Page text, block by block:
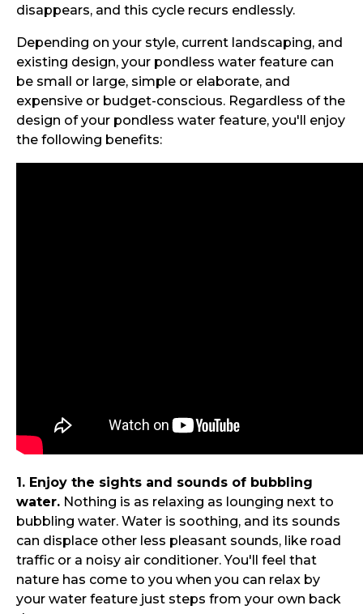
disappears, and this cycle recurs endlessly.
Depending on your style, current landscaping, and
existing design, your pondless water feature can
be small or large, simple or elaborate, and
expensive or budget-conscious. Regardless of the
design of your pondless water feature, you'll enjoy
the following benefits:
1. Enjoy the sights and sounds of bubbling
water. Nothing is as relaxing as lounging next to
bubbling water. Water is soothing, and its sounds
can displace other less pleasant sounds, like road
traffic or a noisy air conditioner. You'll feel that
nature has come to you when you can relax by
your water feature just steps from your own back